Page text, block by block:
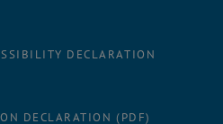
DECLARATION
DECLARATION (PDF)